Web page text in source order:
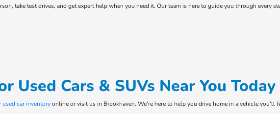
take test drives, and get expert help when you need it. Our team is here to guide you through
Used Cars & SUVs Near You Today
used car inventoryonline or visit us in Brookhaven. We're here to help you drive home in a vehicle you'll